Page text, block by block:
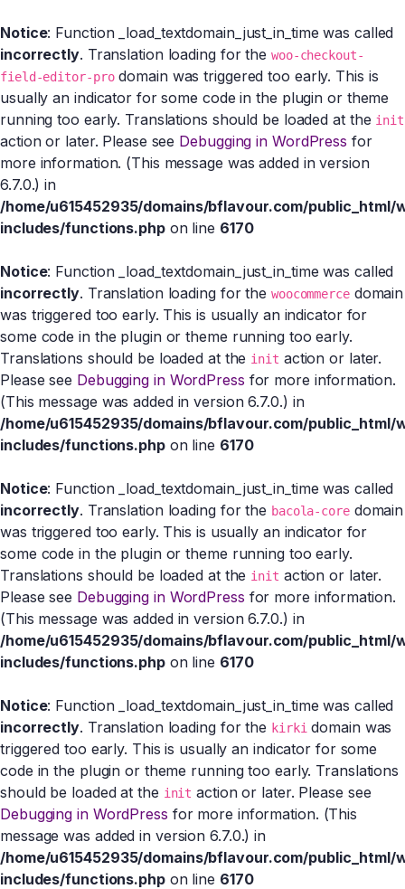
Notice: Function _load_textdomain_just_in_time was called
incorrectly. Translation loading for the woo-checkout-
field-editor-prodomain was triggered too early. This is
usually an indicator for some code in the plugin or theme
running too early. Translations should be loaded at the init
action or later. Please see Debugging in WordPress for
more information. (This message was added in version
6.7.0.) in
/home/u615452935/domains/bflavour.com/public_html/
includes/functions.phpon line 6170
Notice: Function _load_textdomain_just_in_time was called
incorrectly. Translation loading for the woocommercedomain
was triggered too early. This is usually an indicator for
some code in the plugin or theme running too early.
Translations should be loaded at the init action or later.
Please see Debugging in WordPress for more information.
(This message was added in version 6.7.0.) in
/home/u615452935/domains/bflavour.com/public_html/
includes/functions.phpon line 6170
Notice: Function _load_textdomain_just_in_time was called
incorrectly. Translation loading for the bacola-coredomain
was triggered too early. This is usually an indicator for
some code in the plugin or theme running too early.
Translations should be loaded at the init action or later.
Please see Debugging in WordPress for more information.
(This message was added in version 6.7.0.) in
/home/u615452935/domains/bflavour.com/public_html/
includes/functions.phpon line 6170
Notice: Function _load_textdomain_just_in_time was called
incorrectly. Translation loading for the kirkidomain was
triggered too early. This is usually an indicator for some
code in the plugin or theme running too early. Translations
should be loaded at the init action or later. Please see
Debugging in WordPress for more information. (This
message was added in version 6.7.0.) in
/home/u615452935/domains/bflavour.com/public_html/
includes/functions.phpon line 6170